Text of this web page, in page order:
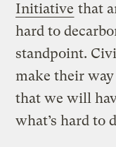
Initiative that
hard to
standpoint.
make their
that we will
what’s hard to